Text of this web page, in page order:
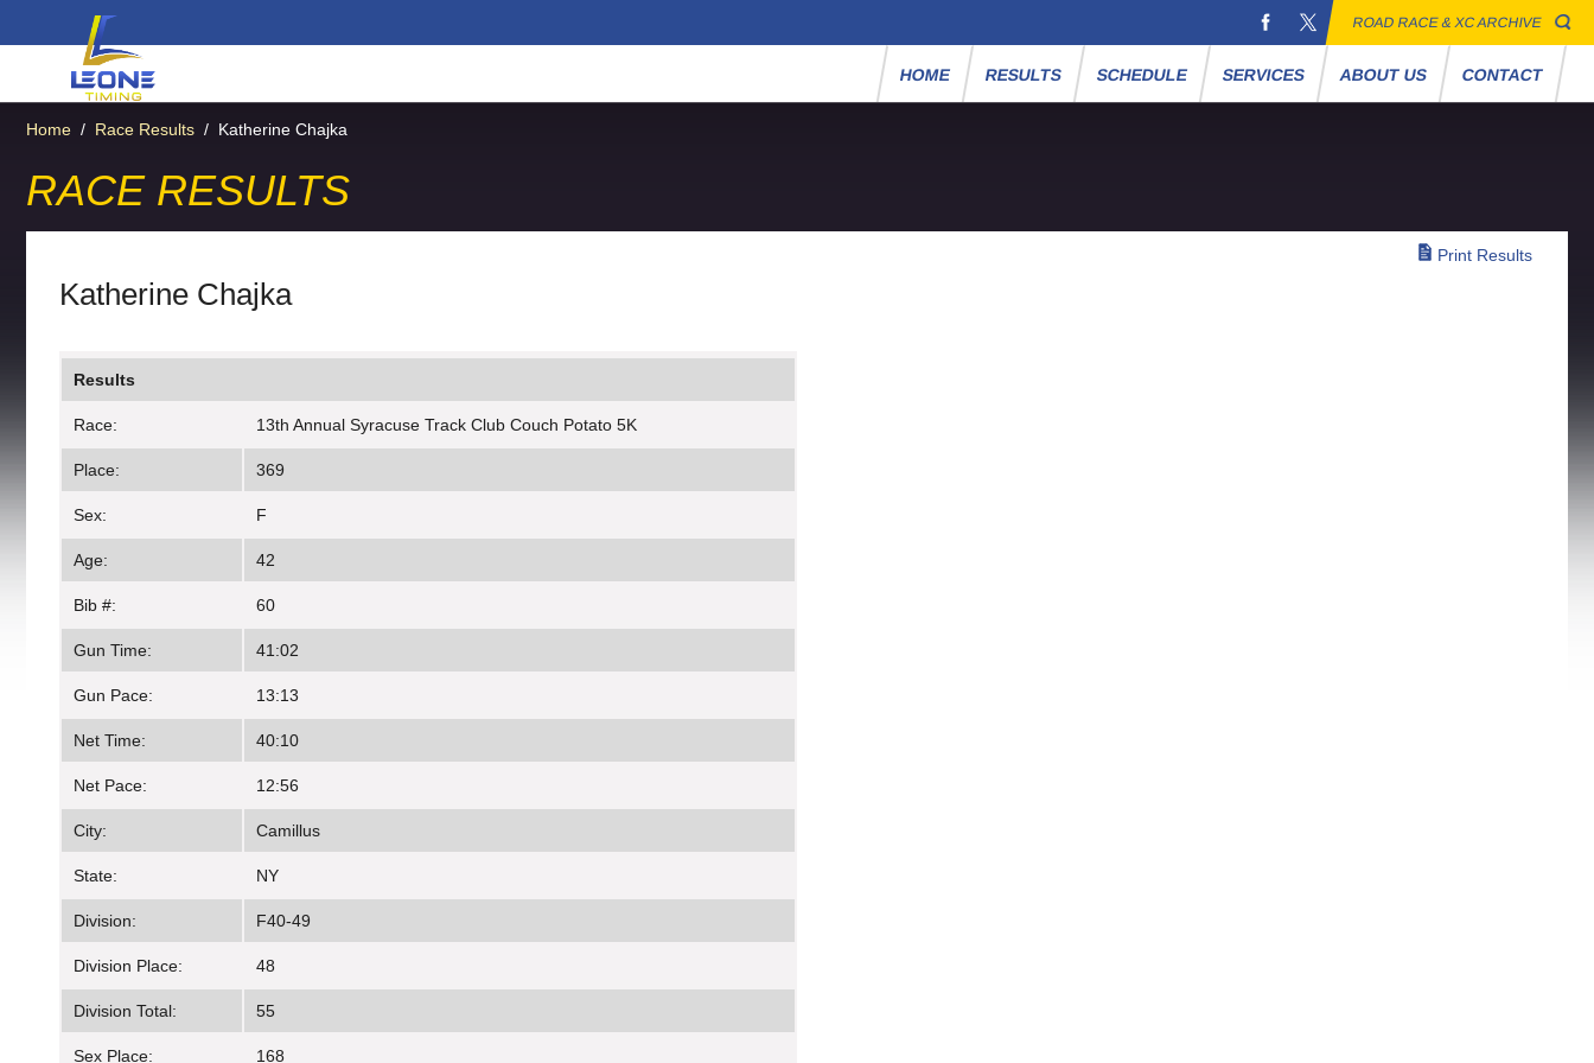
ROAD RACE & XC ARCHIVE
HOME RESULTS SCHEDULE SERVICES ABOUT US CONTACT
Home / Race Results / Katherine Chajka
RACE RESULTS
Print Results
Katherine Chajka
Results
Race: 13th Annual Syracuse Track Club Couch Potato 5K
Place: 369
Sex: F
Age: 42
Bib #: 60
Gun Time: 41:02
Gun Pace: 13:13
Net Time: 40:10
Net Pace: 12:56
City: Camillus
State: NY
Division: F40-49
Division Place: 48
Division Total: 55
Sex Place: 168